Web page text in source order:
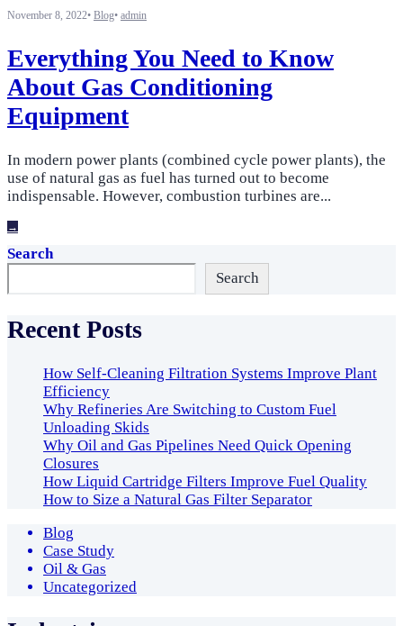
November 8, 2022• Blog• admin
Everything You Need to Know
About Gas Conditioning
Equipment
In modern power plants (combined cycle power plants), the
use of natural gas as fuel has turned out to become
indispensable. However, combustion turbines are...
→
Search
Search
Recent Posts
How Self-Cleaning Filtration Systems Improve Plant
Efficiency
Why Refineries Are Switching to Custom Fuel
Unloading Skids
Why Oil and Gas Pipelines Need Quick Opening
Closures
How Liquid Cartridge Filters Improve Fuel Quality
How to Size a Natural Gas Filter Separator
Blog
Case Study
Oil & Gas
Uncategorized